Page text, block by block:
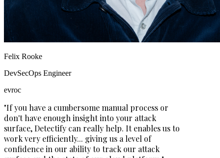
Felix Rooke
DevSecOps Engineer
evroc
"If you have a cumbersome manual process or
don't have enough insight into your attack
surface, Detectify can really help. It enables us to
work very efficiently... giving us a level of
confidence in our ability to track our attack